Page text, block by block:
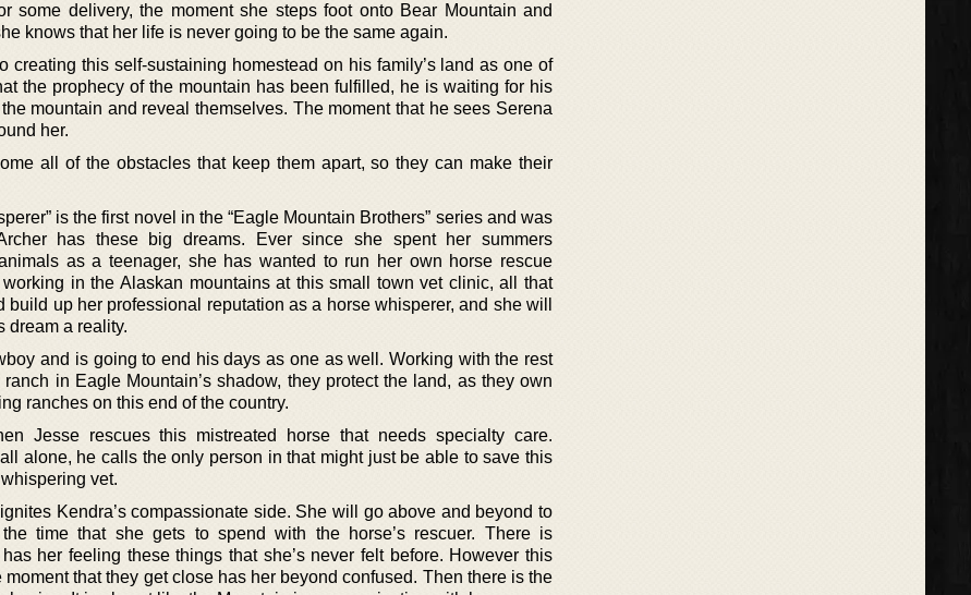
some delivery, the moment she steps foot onto Bear Mountain and
knows that her life is never going to be the same again.
creating this self-sustaining homestead on his family’s land as one of
the prophecy of the mountain has been fulfilled, he is waiting for his
mountain and reveal themselves. The moment that he sees Serena
her.
all of the obstacles that keep them apart, so they can make their
is the first novel in the “Eagle Mountain Brothers” series and was
has these big dreams. Ever since she spent her summers
as a teenager, she has wanted to run her own horse rescue
in the Alaskan mountains at this small town vet clinic, all that
up her professional reputation as a horse whisperer, and she will
dream a reality.
and is going to end his days as one as well. Working with the rest
in Eagle Mountain’s shadow, they protect the land, as they own
ranches on this end of the country.
Jesse rescues this mistreated horse that needs specialty care.
alone, he calls the only person in that might just be able to save this
vet.
Kendra’s compassionate side. She will go above and beyond to
time that she gets to spend with the horse’s rescuer. There is
her feeling these things that she’s never felt before. However this
that they get close has her beyond confused. Then there is the